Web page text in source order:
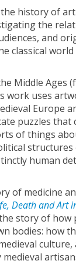
history of
the
and
classical
Middle Ages
work uses
Europe
puzzles that
of things
human
of medicine
Death and Art
story of how
bodies: how
culture,